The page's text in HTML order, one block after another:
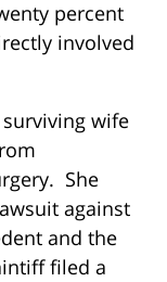
percent
involved
wife
She
against
and the
filed a